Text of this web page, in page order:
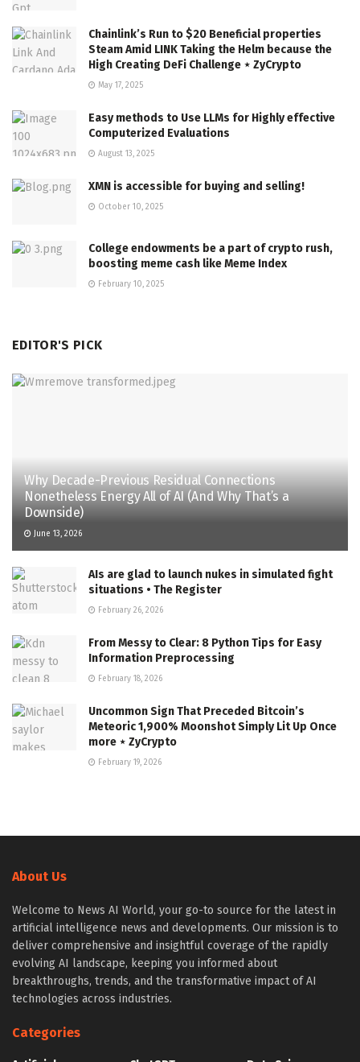
Chainlink’s Run to $20 Beneficial properties
Steam Amid LINK Taking the Helm because the
High Creating DeFi Challenge ⋆ ZyCrypto
May 17, 2025
Easy methods to Use LLMs for Highly effective
Computerized Evaluations
August 13, 2025
XMN is accessible for buying and selling!
October 10, 2025
College endowments be a part of crypto rush,
boosting meme cash like Meme Index
February 10, 2025
EDITOR'S PICK
Why Decade-Previous Residual Connections
Nonetheless Energy All of AI (And Why That’s a
Downside)
June 13, 2026
AIs are glad to launch nukes in simulated fight
situations • The Register
February 26, 2026
From Messy to Clear: 8 Python Tips for Easy
Information Preprocessing
February 18, 2026
Uncommon Sign That Preceded Bitcoin’s
Meteoric 1,900% Moonshot Simply Lit Up Once
more ⋆ ZyCrypto
February 19, 2026
About Us
Welcome to News AI World, your go-to source for the latest in
artificial intelligence news and developments. Our mission is to
deliver comprehensive and insightful coverage of the rapidly
evolving AI landscape, keeping you informed about
breakthroughs, trends, and the transformative impact of AI
technologies across industries.
Categories